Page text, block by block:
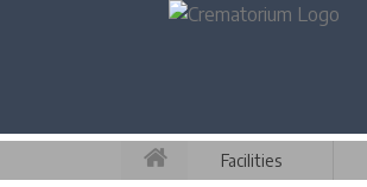
Facilities